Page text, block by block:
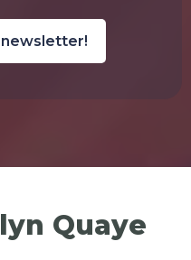
newsletter!
Quaye